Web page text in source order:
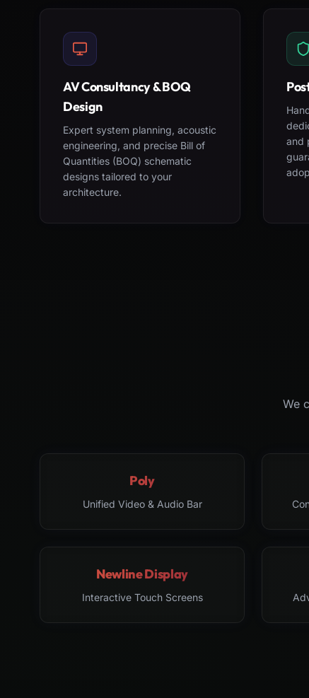
AV Consultancy & BOQ
Design
Expert system planning, acoustic
engineering, and precise Bill of
Quantities (BOQ) schematic
designs tailored to your
architecture.
and
We
Poly
Unified Video & Audio Bar
Newline Display
Interactive Touch Screens